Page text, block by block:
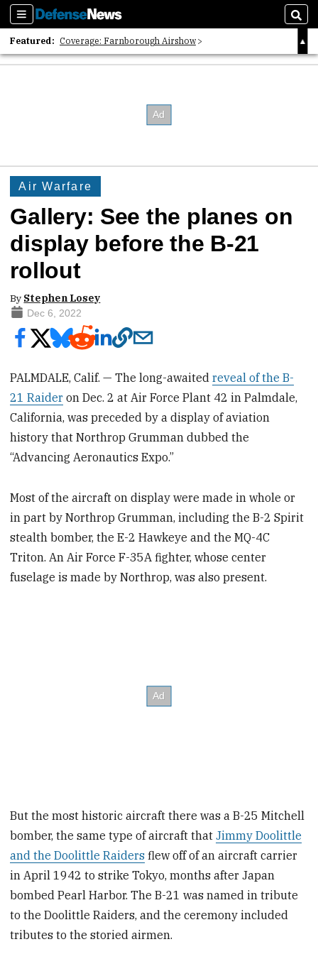
Sections
Featured: Coverage: Farnborough Airshow
2026 Strategic Architects List
Air Warfare
Gallery: See the planes on
display before the B-21
rollout
By Stephen Losey
Dec 6, 2022
PALMDALE, Calif. — The long-awaitedreveal of the B-
21 Raider on Dec. 2 at Air Force Plant 42 in Palmdale,
California, was preceded by a display of aviation
history that Northrop Grumman dubbed the
“Advancing Aeronautics Expo.”
Most of the aircraft on display were made in whole or
in part by Northrop Grumman, including the B-2 Spirit
stealth bomber, the E-2 Hawkeye and the MQ-4C
Triton. An Air Force F-35A fighter, whose center
fuselage is made by Northrop, was also present.
But the most historic aircraft there was a B-25 Mitchell
bomber, the same type of aircraft thatJimmy Doolittle
and the Doolittle Raiders flew off of an aircraft carrier
in April 1942 to strike Tokyo, months after Japan
bombed Pearl Harbor. The B-21 was named in tribute
to the Doolittle Raiders, and the ceremony included
tributes to the storied airmen.